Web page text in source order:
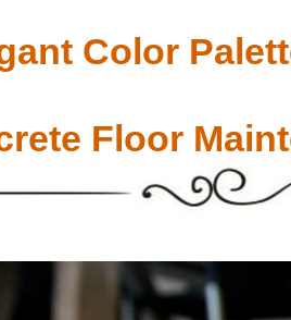
Color
Floor